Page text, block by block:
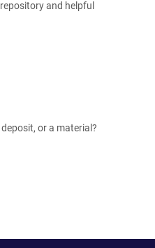
and helpful
or a material?